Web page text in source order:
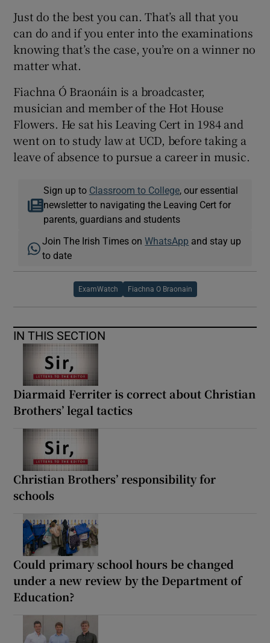
Just do the best you can. That’s all that you
can do and if you enter into the examinations
knowing that’s the case, you’re on a winner no
matter what.
Fiachna Ó Braonáin is a broadcaster,
musician and member of the Hot House
Flowers. He sat his Leaving Cert in 1984 and
went on to study law at UCD, before taking a
leave of absence to pursue a career in music.
Sign up to Classroom to College, our essential
newsletter to navigating the Leaving Cert for
parents, guardians and students
Join The Irish Times onWhatsApp and stay up
to date
ExamWatch Fiachna O Braonain
IN THIS SECTION
Diarmaid Ferriter is correct about Christian
Brothers’ legal tactics
Christian Brothers’ responsibility for
schools
Could primary school hours be changed
under a new review by the Department of
Education?